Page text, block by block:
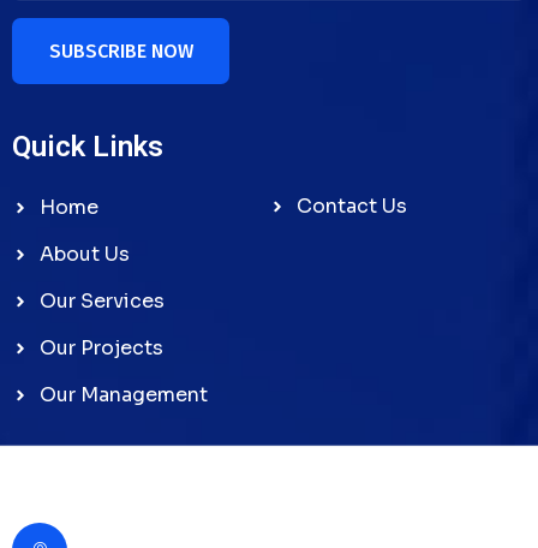
Quick Links
Home
About Us
Our Services
Our Projects
Our Management
Contact Us
SUBSCRIBE NOW